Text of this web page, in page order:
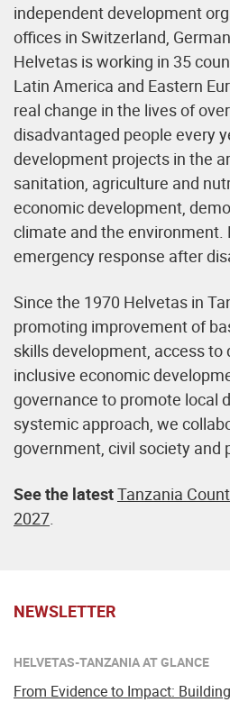
independent development
offices in Switzerland,
Helvetas is working in 35
Latin America and Eastern
real change in the lives of
disadvantaged people every
development projects in the
sanitation, agriculture and
economic development,
climate and the environment.
emergency response after
Since the 1970 Helvetas in
promoting improvement of
skills development, access to
inclusive economic
governance to promote local
systemic approach, we
government, civil society and
See the latestTanzania
2027.
NEWSLETTER
HELVETAS-TANZANIA AT GLANCE
From Evidence to Impact: